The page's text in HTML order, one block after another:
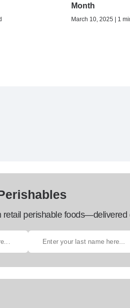
Month
March 10, 2025 | 1
retail perishable foods—delivered